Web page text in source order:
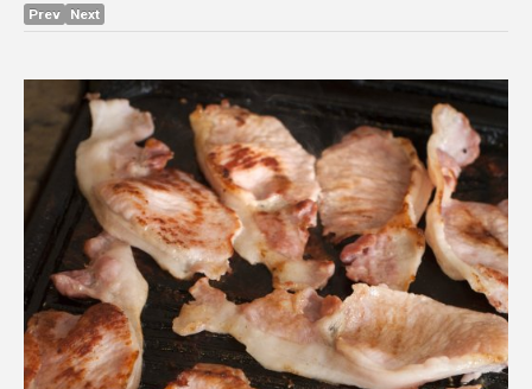
Prev Next